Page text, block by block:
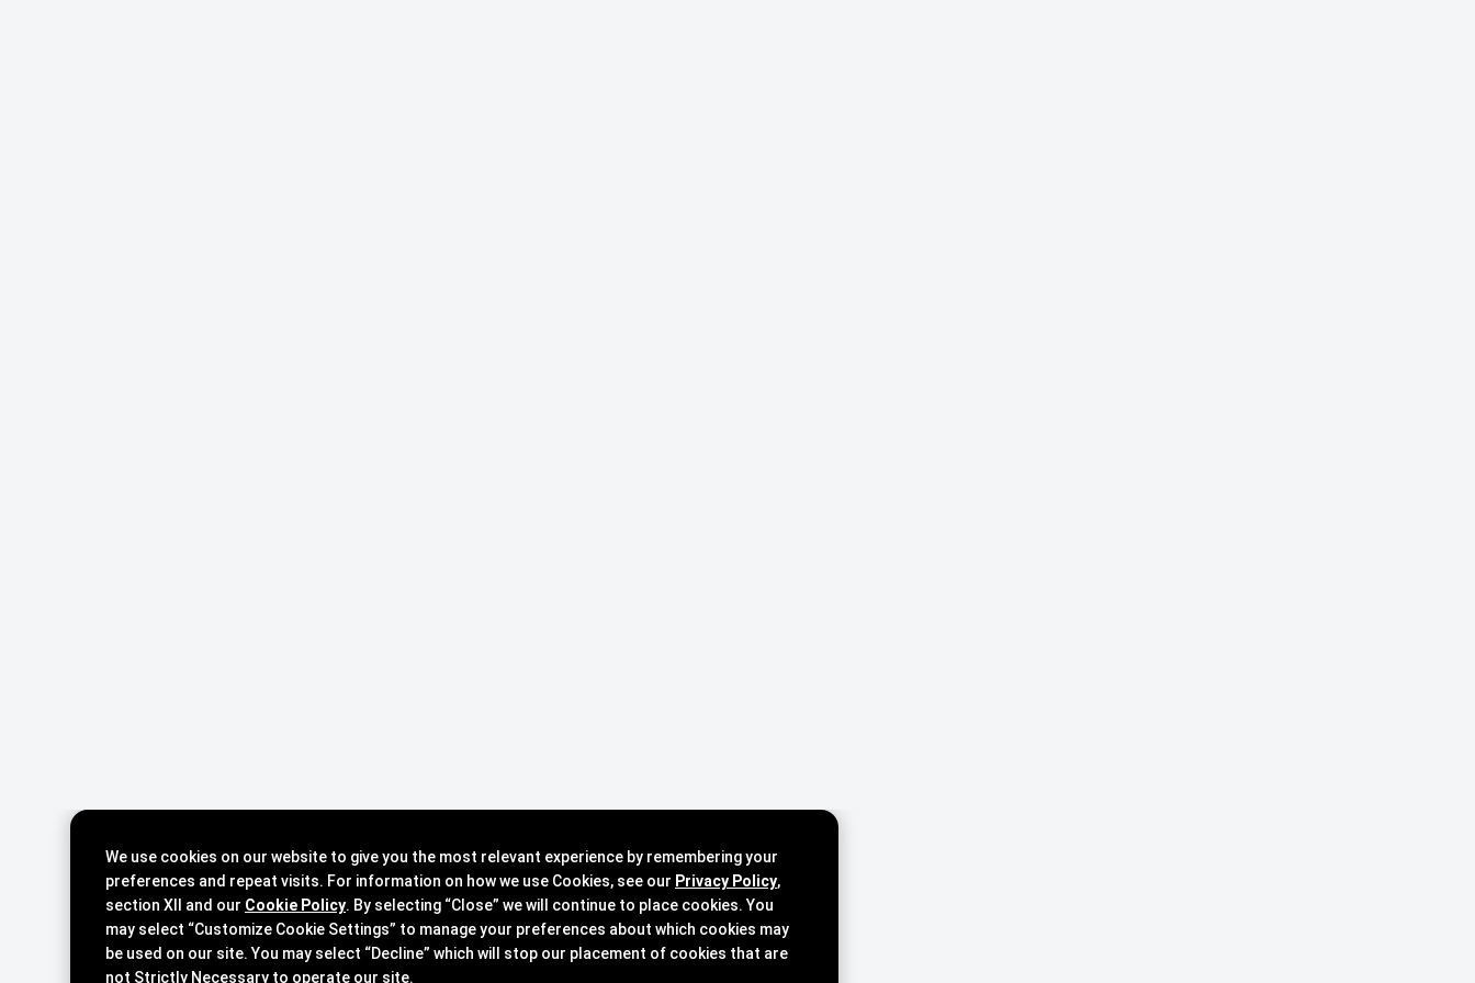
We use cookies on our website to give you the most relevant experience by remembering your
preferences and repeat visits. For information on how we use Cookies, see our Privacy Policy,
section XII and our Cookie Policy. By selecting “Close” we will continue to place cookies. You
may select “Customize Cookie Settings” to manage your preferences about which cookies may
be used on our site. You may select “Decline” which will stop our placement of cookies that are
not Strictly Necessary to operate our site.